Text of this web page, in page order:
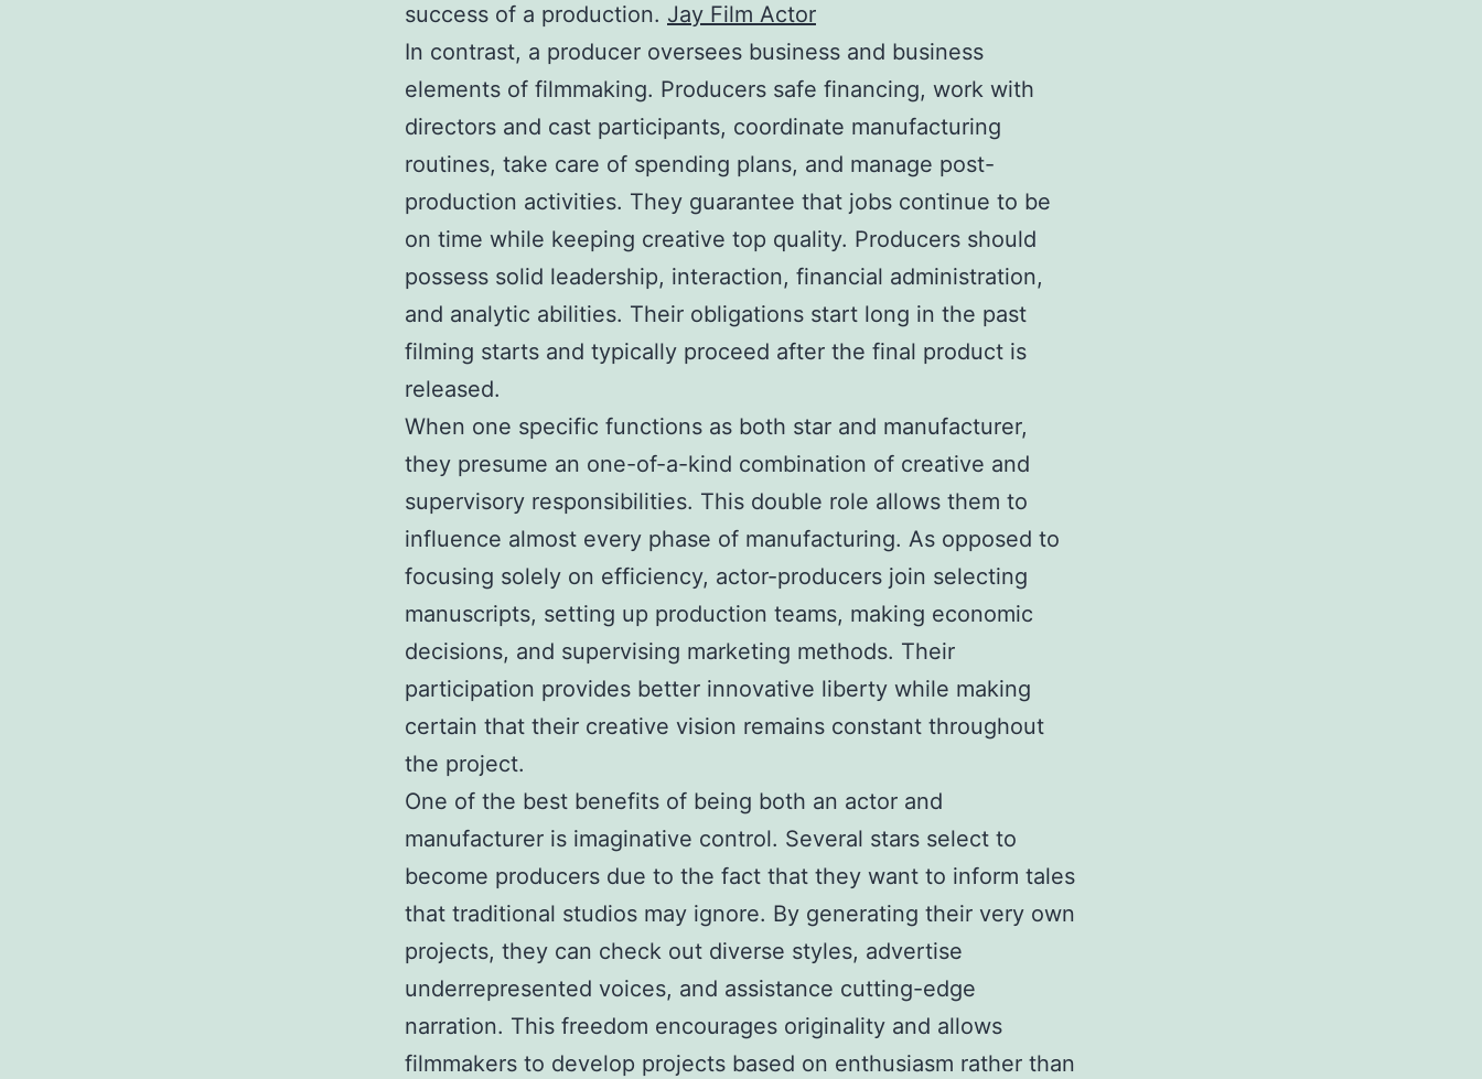
success of a production. Jay Film Actor
In contrast, a producer oversees business and business
elements of filmmaking. Producers safe financing, work with
directors and cast participants, coordinate manufacturing
routines, take care of spending plans, and manage post-
production activities. They guarantee that jobs continue to be
on time while keeping creative top quality. Producers should
possess solid leadership, interaction, financial administration,
and analytic abilities. Their obligations start long in the past
filming starts and typically proceed after the final product is
released.
When one specific functions as both star and manufacturer,
they presume an one-of-a-kind combination of creative and
supervisory responsibilities. This double role allows them to
influence almost every phase of manufacturing. As opposed to
focusing solely on efficiency, actor-producers join selecting
manuscripts, setting up production teams, making economic
decisions, and supervising marketing methods. Their
participation provides better innovative liberty while making
certain that their creative vision remains constant throughout
the project.
One of the best benefits of being both an actor and
manufacturer is imaginative control. Several stars select to
become producers due to the fact that they want to inform tales
that traditional studios may ignore. By generating their very own
projects, they can check out diverse styles, advertise
underrepresented voices, and assistance cutting-edge
narration. This freedom encourages originality and allows
filmmakers to develop projects based on enthusiasm rather than